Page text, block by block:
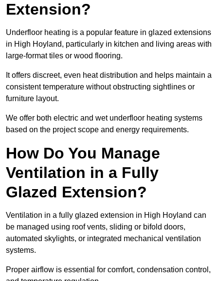
Extension?
Underfloor heating is a popular feature in glazed extensions
in High Hoyland, particularly in kitchen and living areas with
large-format tiles or wood flooring.
It offers discreet, even heat distribution and helps maintain a
consistent temperature without obstructing sightlines or
furniture layout.
We offer both electric and wet underfloor heating systems
based on the project scope and energy requirements.
How Do You Manage
Ventilation in a Fully
Glazed Extension?
Ventilation in a fully glazed extension in High Hoyland can
be managed using roof vents, sliding or bifold doors,
automated skylights, or integrated mechanical ventilation
systems.
Proper airflow is essential for comfort, condensation control,